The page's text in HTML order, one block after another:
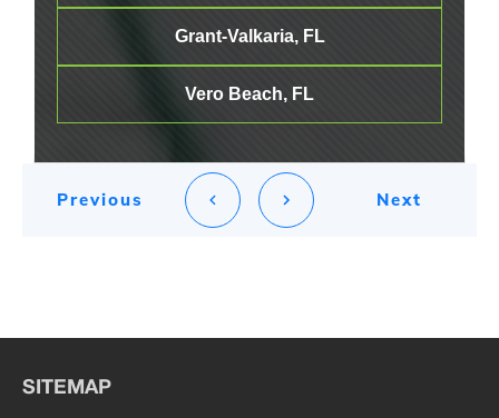
Grant-Valkaria, FL
Vero Beach, FL
Previous Next
SITEMAP